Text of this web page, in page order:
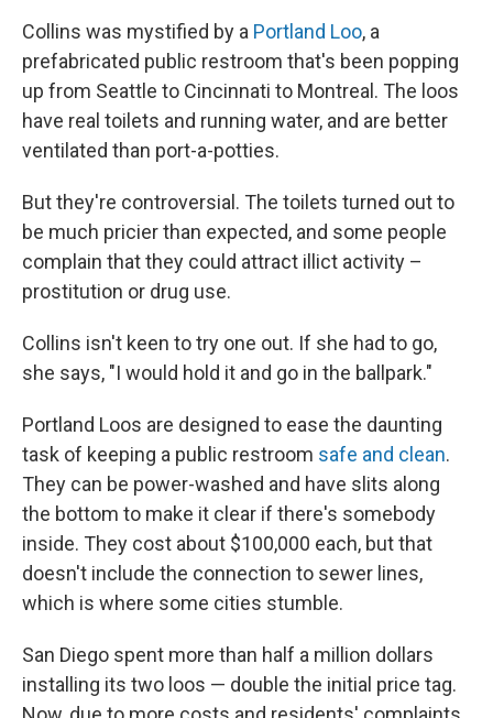
Collins was mystified by a Portland Loo, a
prefabricated public restroom that's been popping
up from Seattle to Cincinnati to Montreal. The loos
have real toilets and running water, and are better
ventilated than port-a-potties.
But they're controversial. The toilets turned out to
be much pricier than expected, and some people
complain that they could attract illict activity –
prostitution or drug use.
Collins isn't keen to try one out. If she had to go,
she says, "I would hold it and go in the ballpark."
Portland Loos are designed to ease the daunting
task of keeping a public restroom safe and clean.
They can be power-washed and have slits along
the bottom to make it clear if there's somebody
inside. They cost about $100,000 each, but that
doesn't include the connection to sewer lines,
which is where some cities stumble.
San Diego spent more than half a million dollars
installing its two loos — double the initial price tag.